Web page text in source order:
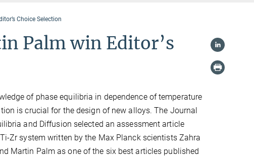
Choice Selection
Palm win Editor’s
of phase equilibria in dependence of temperature
is crucial for the design of new alloys. The Journal
and Diffusion selected an assessment article
Zr system written by the Max Planck scientists Zahra
Martin Palm as one of the six best articles published